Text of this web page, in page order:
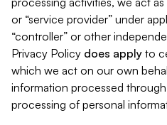
or “service provider” under
“controller” or other
Privacy Policy does apply to
which we act on our own
information processed
processing of personal